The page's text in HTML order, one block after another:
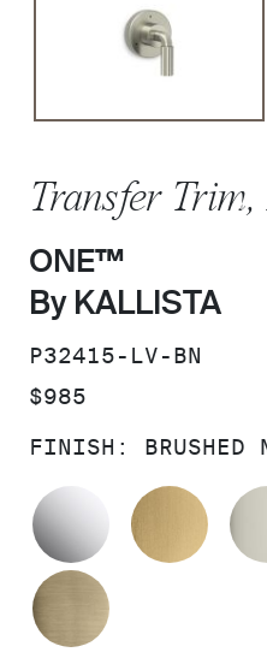
Transfer
ONE™
By KALLISTA
SKU:
P32415-LV-BN
PRICE:
$985
FINISH: BRUSHED
POLISHED